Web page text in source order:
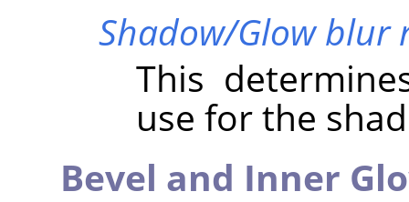
Shadow/Glow blur
This
use for the
Bevel and Inner